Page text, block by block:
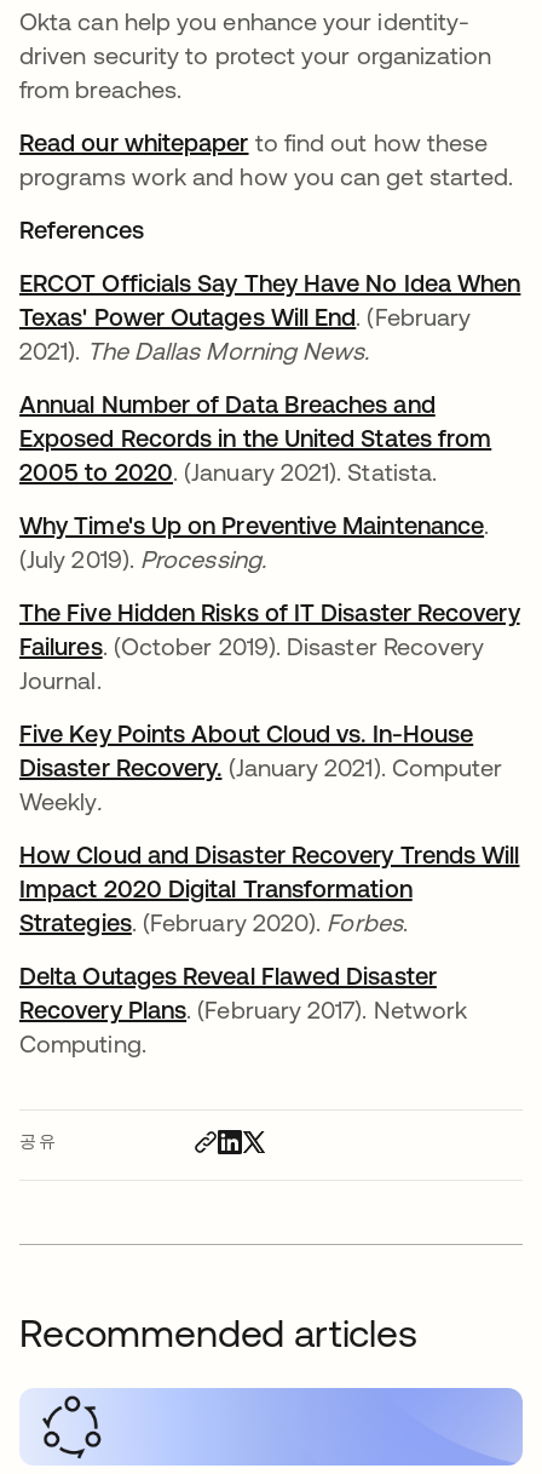
공유
Okta can help you enhance your identity-
driven security to protect your organization
from breaches.
Read our whitepaper to find out how these
programs work and how you can get started.
References
ERCOT Officials Say They Have No Idea When
Texas' Power Outages Will End새 탭에서 열림
. (February
2021). The Dallas Morning News.
Annual Number of Data Breaches and
Exposed Records in the United States from
2005 to 2020새 탭에서 열림
. (January 2021). Statista.
Why Time's Up on Preventive Maintenance새
.
(July 2019). Processing.
The Five Hidden Risks of IT Disaster Recovery
Failures새 탭에서 열림
. (October 2019). Disaster Recovery
Journal.
Five Key Points About Cloud vs. In-House
Disaster Recovery. 새 탭에서 열림
(January 2021). Computer
Weekly.
How Cloud and Disaster Recovery Trends Will
Impact 2020 Digital Transformation
Strategies새 탭에서 열림
. (February 2020). Forbes.
Delta Outages Reveal Flawed Disaster
Recovery Plans새 탭에서 열림
. (February 2017). Network
Computing.
Recommended articles